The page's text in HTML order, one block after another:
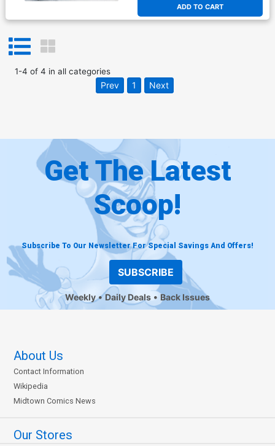
ADD TO CART
1-4 of 4 in all categories
Prev 1 Next
Get The Latest
Scoop!
Subscribe To Our Newsletter For Special Savings And Offers!
SUBSCRIBE
Weekly Daily Deals Back Issues
About Us
Contact Information
Wikipedia
Midtown Comics News
Our Stores